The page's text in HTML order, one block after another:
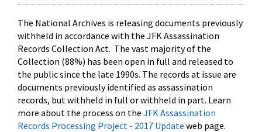
The National Archives is releasing documents previously
withheld in accordance with the JFK Assassination
Records Collection Act. The vast majority of the
Collection (88%) has been open in full and released to
the public since the late 1990s. The records at issue are
documents previously identified as assassination
records, but withheld in full or withheld in part. Learn
more about the process on the JFK Assassination
Records Processing Project - 2017 Update web page.